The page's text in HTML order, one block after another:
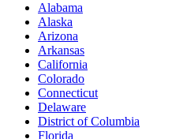
Alabama
Alaska
Arizona
Arkansas
California
Colorado
Connecticut
Delaware
District of Columbia
Florida